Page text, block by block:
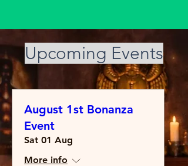
​Upcoming Events
August 1st Bonanza
Event
Sat 01 Aug
More info